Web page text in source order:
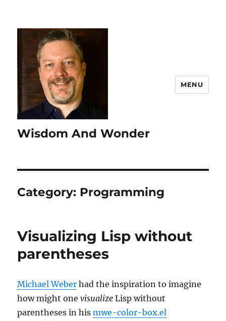
Wisdom And Wonder
MENU
Category: Programming
Visualizing Lisp without
parentheses
Michael Weber had the inspiration to imagine
how might onevisualize Lisp without
parentheses in hismwe-color-box.el